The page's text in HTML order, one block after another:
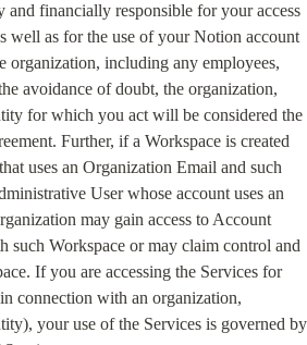
and financially responsible for your access
well as for the use of your Notion account
organization, including any employees,
avoidance of doubt, the organization,
for which you act will be considered the
Further, if a Workspace is created
uses an Organization Email and such
User whose account uses an
may gain access to Account
such Workspace or may claim control and
If you are accessing the Services for
connection with an organization,
your use of the Services is governed by